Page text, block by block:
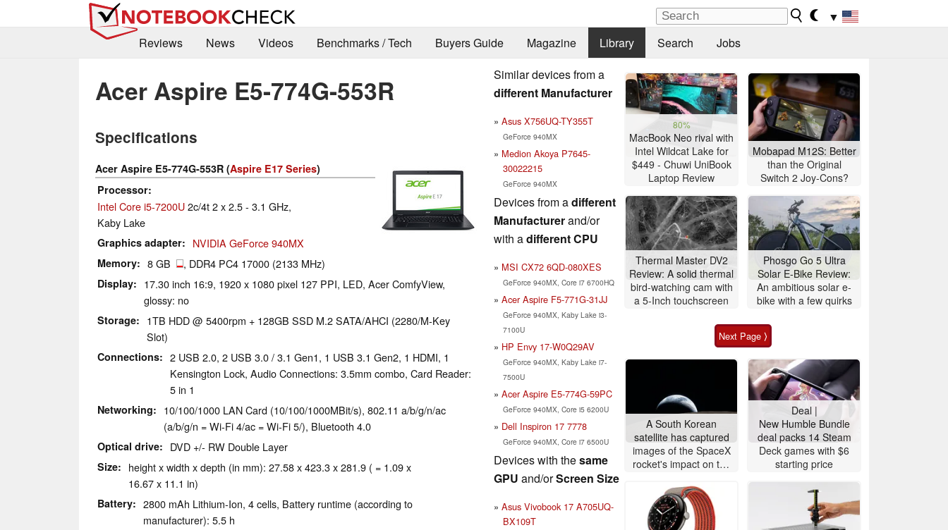
▼
Reviews
News Videos Benchmarks / Tech Buyers Guide Magazine Library Search Jobs
Acer Aspire E5-774G-553R
Specifications
Acer Aspire E5-774G-553R (Aspire E17 Series)
Processor
Intel Core i5-7200U2c/4t 2 x 2.5 - 3.1 GHz,
Kaby Lake
Graphics adapter NVIDIA GeForce 940MX
Memory 8 GB , DDR4 PC4 17000 (2133 MHz)
Display
17.30 inch 16:9, 1920 x 1080 pixel 127 PPI, LED, Acer ComfyView,
glossy: no
Storage
1TB HDD @ 5400rpm + 128GB SSD M.2 SATA/​AHCI (2280/​M-Key
Slot)
Connections
2 USB 2.0, 2 USB 3.0 / 3.1 Gen1, 1 USB 3.1 Gen2, 1 HDMI, 1
Kensington Lock, Audio Connections: 3.5mm combo, Card Reader:
5 in 1
Networking
10/100/1000 LAN Card (10/100/1000MBit/s), 802.11 a/b/g/n/ac
(a/b/g/n = Wi-Fi 4/ac = Wi-Fi 5/), Bluetooth 4.0
Optical drive DVD +/- RW Double Layer
Size
height x width x depth (in mm): 27.58 x 423.3 x 281.9 ( = 1.09 x
16.67 x 11.1 in)
Battery
2800 mAh Lithium-Ion, 4 cells, Battery runtime (according to
manufacturer): 5.5 h
Similar devices from a
different Manufacturer
Asus X756UQ-TY355T
GeForce 940MX
Medion Akoya P7645-
30022215
GeForce 940MX
Devices from adifferent
Manufacturerand/or
with adifferent CPU
MSI CX72 6QD-080XES
GeForce 940MX, Core i7 6700HQ
Acer Aspire F5-771G-31JJ
GeForce 940MX, Kaby Lake i3-
7100U
HP Envy 17-W0Q29AV
GeForce 940MX, Kaby Lake i7-
7500U
Acer Aspire E5-774G-59PC
GeForce 940MX, Core i5 6200U
Dell Inspiron 17 7778
GeForce 940MX, Core i7 6500U
Devices with thesame
GPU and/orScreen Size
Asus Vivobook 17 A705UQ-
BX109T
80%
MacBook Neo rival with
Intel Wildcat Lake for
$449 - Chuwi UniBook
Laptop Review
Mobapad M12S: Better
than the Original
Switch 2 Joy-Cons?
Thermal Master DV2
Review: A solid thermal
bird-watching cam with
a 5-Inch touchscreen
Phosgo Go 5 Ultra
Solar E-Bike Review:
An ambitious solar e-
bike with a few quirks
Next Page ⟩
A South Korean
satellite has captured
images of the SpaceX
rocket's impact on the
Deal |
New Humble Bundle
deal packs 14 Steam
Deck games with $6
starting price